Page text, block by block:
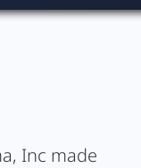
Inc made